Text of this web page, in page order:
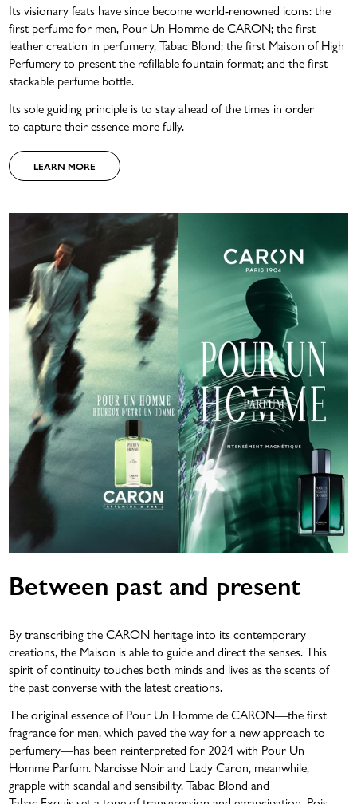
Its visionary feats have since become world-renowned icons: the
first perfume for men, Pour Un Homme de CARON; the first
leather creation in perfumery, Tabac Blond; the first Maison of High
Perfumery to present the refillable fountain format; and the first
stackable perfume bottle.
Its sole guiding principle is to stay ahead of the times in order
to capture their essence more fully.
LEARN MORE
Between past and present
By transcribing the CARON heritage into its contemporary
creations, the Maison is able to guide and direct the senses. This
spirit of continuity touches both minds and lives as the scents of
the past converse with the latest creations.
The original essence of Pour Un Homme de CARON—the first
fragrance for men, which paved the way for a new approach to
perfumery—has been reinterpreted for 2024 with Pour Un
Homme Parfum. Narcisse Noir and Lady Caron, meanwhile,
grapple with scandal and sensibility. Tabac Blond and